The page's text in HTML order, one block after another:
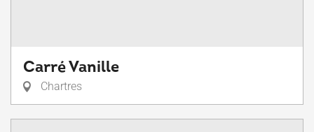
Carré Vanille
Chartres